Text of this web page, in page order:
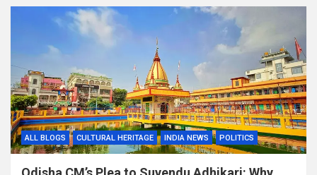
ALL BLOGS CULTURAL HERITAGE INDIA NEWS POLITICS